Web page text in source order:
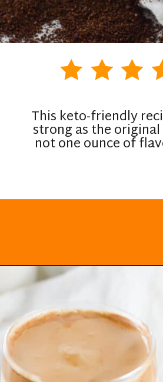
This keto-friendly
strong as the original
not one ounce of
Opening